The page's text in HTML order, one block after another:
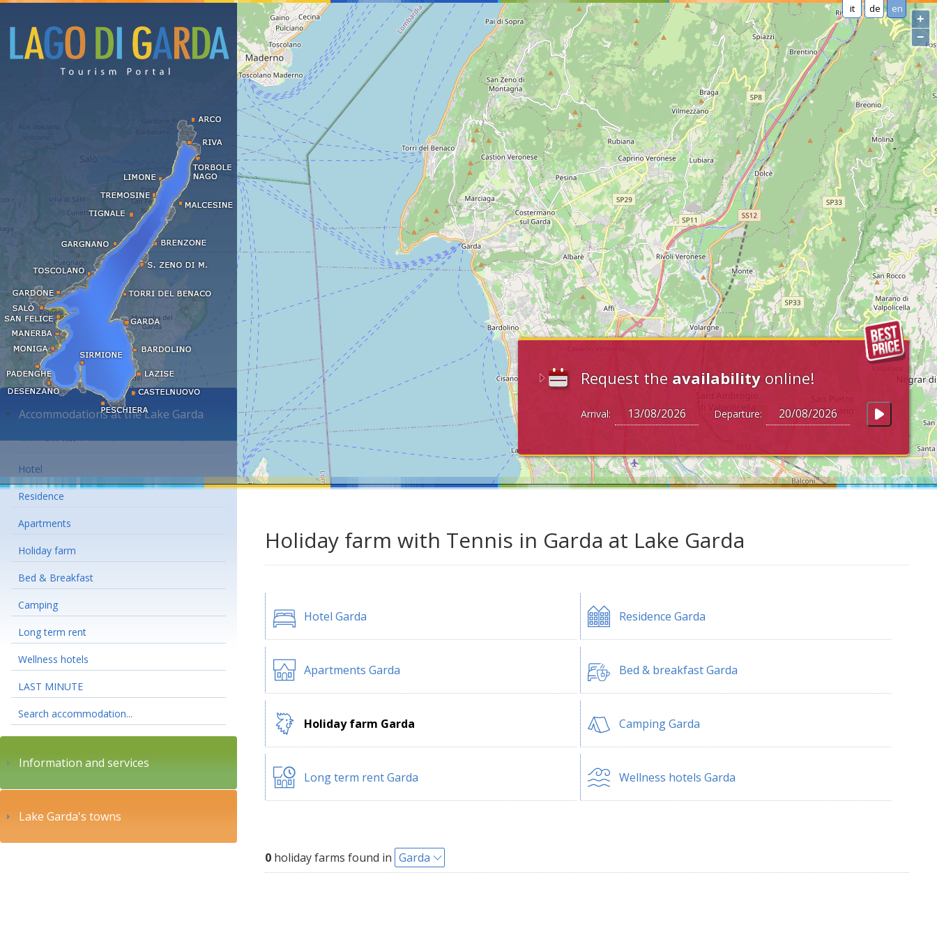
it de en
Request the availability online!
Arrival: Departure:
+
−
Accommodations at the Lake Garda
Hotel
Residence
Apartments
Holiday farm
Bed & Breakfast
Camping
Long term rent
Wellness hotels
LAST MINUTE
Search accommodation...
Information and services
Lake Garda's towns
Holiday farm with Tennis in Garda at Lake Garda
Hotel Garda Residence Garda
Apartments Garda Bed & breakfast Garda
Holiday farm Garda Camping Garda
Long term rent Garda Wellness hotels Garda
0 holiday farms found in Garda